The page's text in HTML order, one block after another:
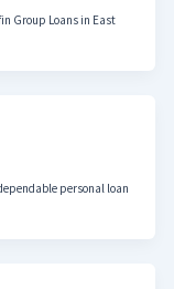
Group Loans in East
personal loan